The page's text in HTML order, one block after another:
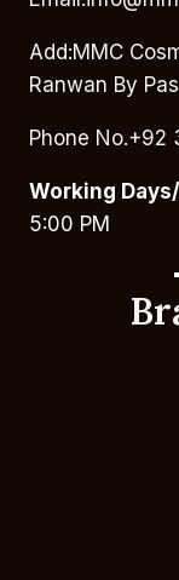
Add:MMC
Ranwan By
Phone
Working
5:00 PM